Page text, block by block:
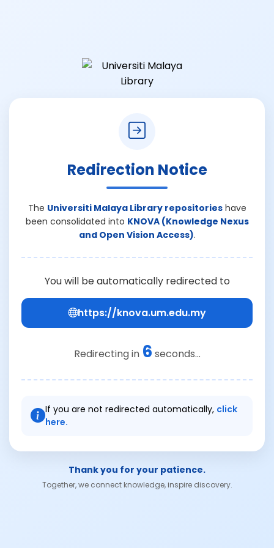
Redirection Notice
The Universiti Malaya Library repositorieshave
been consolidated into KNOVA (Knowledge Nexus
and Open Vision Access).
You will be automatically redirected to
https://knova.um.edu.my
Redirecting in 6 seconds...
If you are not redirected automatically, click
here.
Thank you for your patience.
Together, we connect knowledge, inspire discovery.